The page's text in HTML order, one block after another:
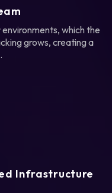
which the
grows, creating a
Infrastructure